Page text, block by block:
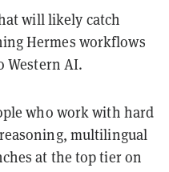
will likely catch
Hermes workflows
Western AI.
who work with hard
multilingual
at the top tier on